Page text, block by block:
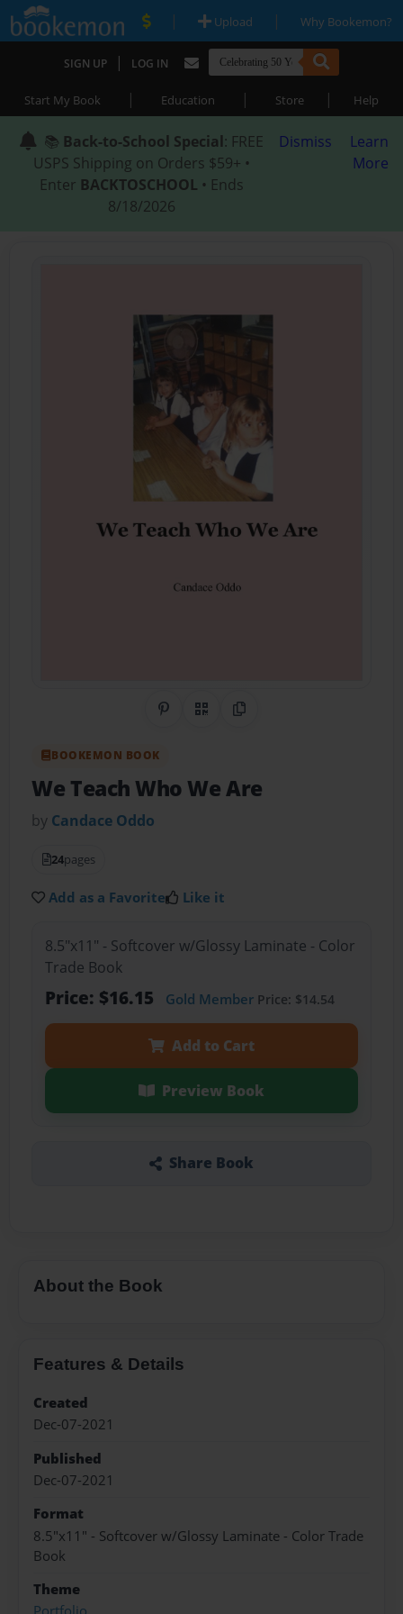
| Upload | Why Bookemon?
SIGN UP | LOG IN
Start My Book | Education | Store | Help
📚 Back-to-School Special: FREE
USPS Shipping on Orders $59+ •
Enter BACKTOSCHOOL • Ends
8/18/2026
Dismiss
Learn
More
Share on Pinterest
QR CodeCopy Link
BOOKEMON BOOK
We Teach Who We Are
by Candace Oddo
24pages
Add as a Favorite Like it
8.5"x11" - Softcover w/Glossy Laminate - Color
Trade Book
Price: $16.15 Gold MemberPrice: $14.54
Add to Cart
Preview Book
Share Book
About the Book
Features & Details
Created
Dec-07-2021
Published
Dec-07-2021
Format
8.5"x11" - Softcover w/Glossy Laminate - Color Trade
Book
Theme